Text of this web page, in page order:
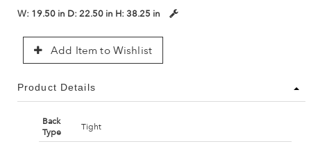
W: 19.50 in D: 22.50 in H: 38.25 in
Add Item to Wishlist
Product Details
Back
Type
Tight